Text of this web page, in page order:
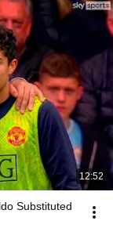
12:52
Substituted